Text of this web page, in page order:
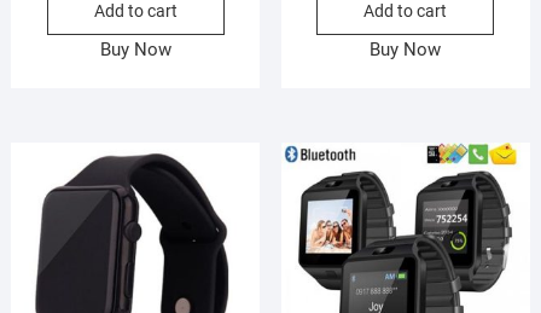
Add to cart
Buy Now
Add to cart
Buy Now